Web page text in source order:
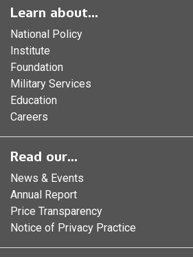
Learn about...
National Policy
Institute
Foundation
Military Services
Education
Careers
Read our...
News & Events
Annual Report
Price Transparency
Notice of Privacy Practice